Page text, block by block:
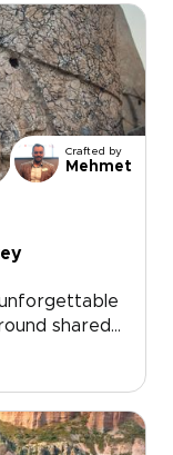
cooked
and stay
just
fast-
unique
Crafted by
Mehmet
shared
and
welcoming
crafted to